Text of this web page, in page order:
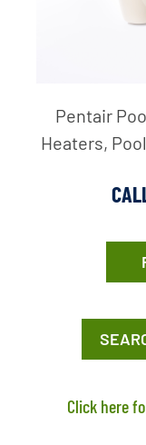
Pentair
Heaters,
Click here